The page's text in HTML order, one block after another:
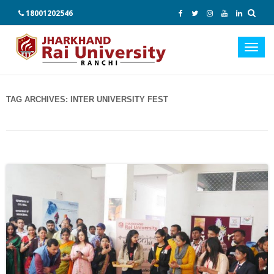
18001202546
TAG ARCHIVES: INTER UNIVERSITY FEST